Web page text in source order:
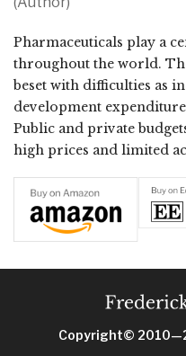
Pharmaceuticals play a
throughout the world.
beset with difficulties as
development
Public and private
high prices and limited
Copyright©